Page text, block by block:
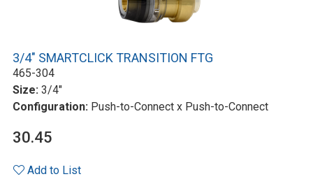
3/4" SMARTCLICK TRANSITION FTG
465-304
Size: 3/4"
Configuration: Push-to-Connect x Push-to-Connect
30.45
Add to List